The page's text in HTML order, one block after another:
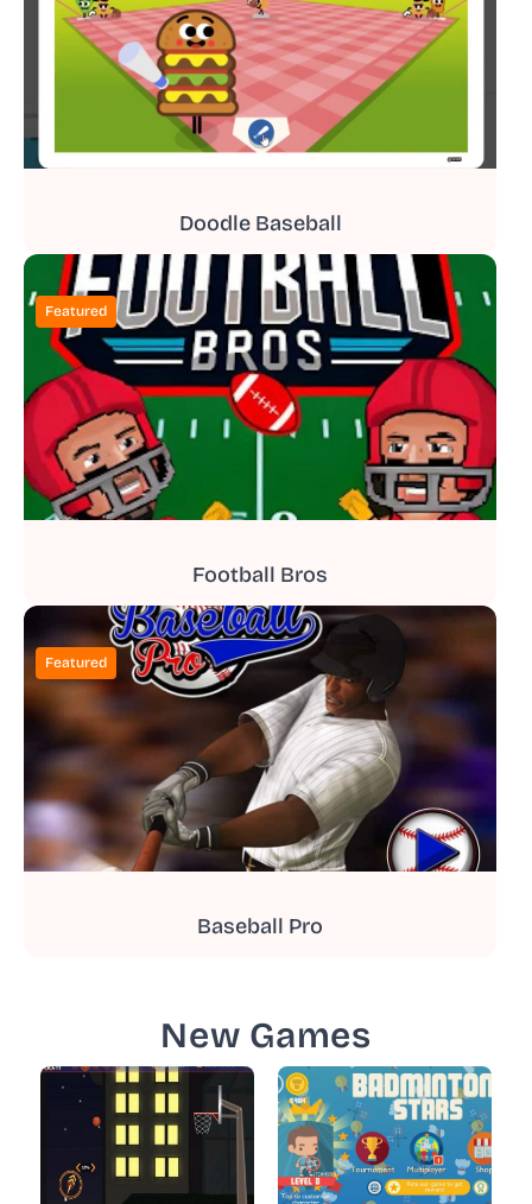
Doodle Baseball
Featured
Football Bros
Featured
Baseball Pro
New Games